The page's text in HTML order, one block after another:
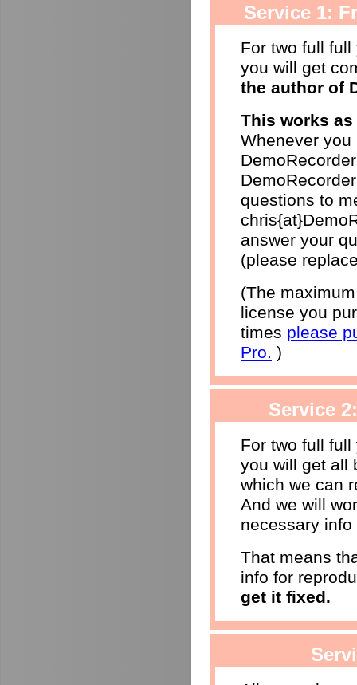
Service 1:
For two full
you will get
the author of
This works
Whenever
questions to
answer your
(please
(The
license you
times please
Pro. )
Service
For two full
you will get all
which we can
And we will
necessary
That means
info for
get it fixed.